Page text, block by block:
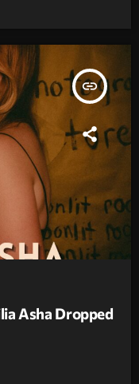
insert_link
Asha Dropped